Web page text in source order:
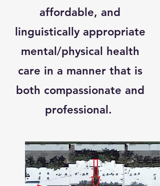
affordable, and
linguistically appropriate
mental/physical health
care in a manner that is
both compassionate and
professional.